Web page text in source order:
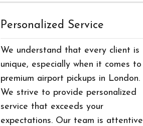
Personalized Service
We understand that every client is
unique, especially when it comes to
premium airport pickups in London.
We strive to provide personalized
service that exceeds your
expectations. Our team is attentive